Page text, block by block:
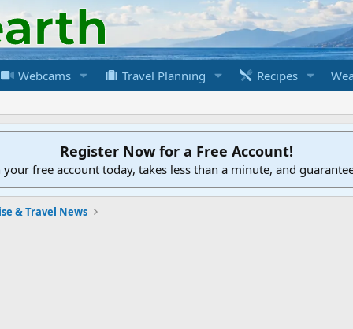
Webcams Travel Planning Recipes
Register Now for a Free Account!
free account today, takes less than a minute, and
& Travel News